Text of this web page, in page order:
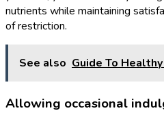
nutrients while maintaining
of restriction.
See also Guide To
Allowing occasional